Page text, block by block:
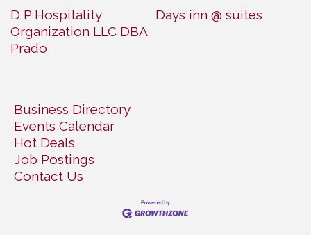
D P Hospitality
Organization LLC DBA
Prado
Days inn @ suites
Business Directory
Events Calendar
Hot Deals
Job Postings
Contact Us